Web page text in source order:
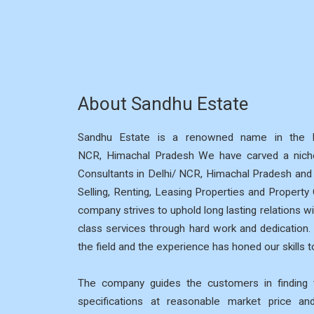
About Sandhu Estate
Sandhu Estate is a renowned name in the
NCR, Himachal Pradesh We have carved a
Consultants in Delhi/ NCR, Himachal Pradesh
Selling, Renting, Leasing Properties and
company strives to uphold long lasting relations
class services through hard work and
the field and the experience has honed our skills
The company guides the customers in
specifications at reasonable market price